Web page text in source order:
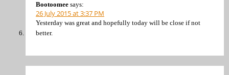
Bootoomee says:
26 July 2015 at 3:37 PM
Yesterday was great and hopefully today will be close if not
better.